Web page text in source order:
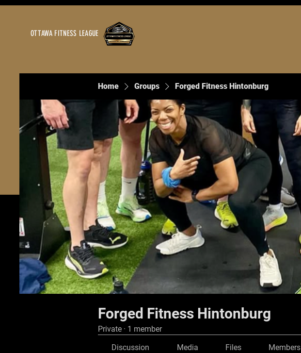
OTTAWA FITNESS LEAGUE
Home Groups Forged Fitness Hintonburg
Forged Fitness Hintonburg
Private · 1 member
Discussion Media Files Members